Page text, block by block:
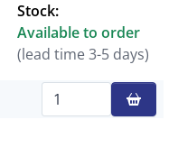
Stock:
Available to order
(lead time 3-5 days)